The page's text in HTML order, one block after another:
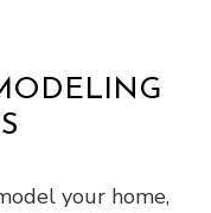
your home,